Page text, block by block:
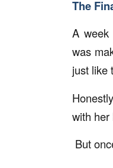
The
A
was
just like
with her
But